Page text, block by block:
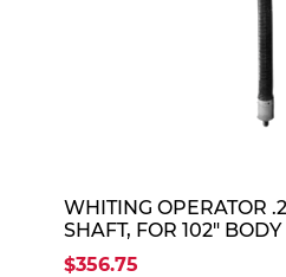
WHITING OPERATOR
SHAFT, FOR 102" BODY
$356.75